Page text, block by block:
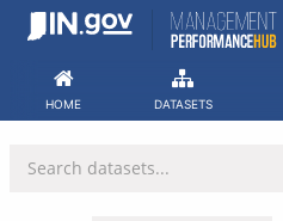
Skip
HOME DATASETS